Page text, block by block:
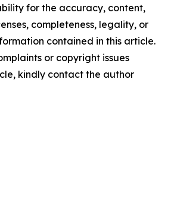
for the accuracy, content,
completeness, legality, or
contained in this article.
or copyright issues
kindly contact the author